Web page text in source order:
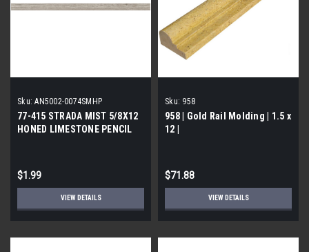
Sku: AN5002-0074SMHP
77-415 STRADA MIST 5/8X12
HONED LIMESTONE PENCIL
$1.99
VIEW DETAILS
Sku: 958
958 | Gold Rail Molding | 1.5 x
12 |
$71.88
VIEW DETAILS